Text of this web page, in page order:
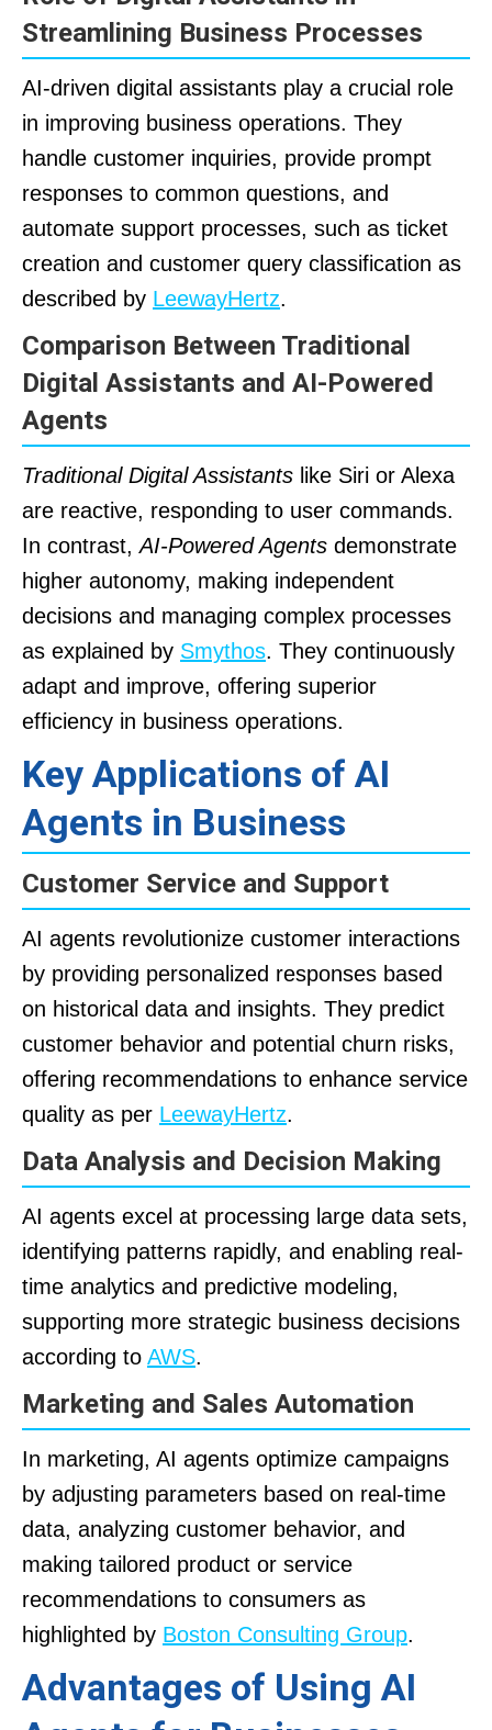
Streamlining Business Processes
AI-driven digital assistants play a crucial role
in improving business operations. They
handle customer inquiries, provide prompt
responses to common questions, and
automate support processes, such as ticket
creation and customer query classification as
described by LeewayHertz.
Comparison Between Traditional
Digital Assistants and AI-Powered
Agents
Traditional Digital Assistants like Siri or Alexa
are reactive, responding to user commands.
In contrast,AI-Powered Agents demonstrate
higher autonomy, making independent
decisions and managing complex processes
as explained by Smythos. They continuously
adapt and improve, offering superior
efficiency in business operations.
Key Applications of AI
Agents in Business
Customer Service and Support
AI agents revolutionize customer interactions
by providing personalized responses based
on historical data and insights. They predict
customer behavior and potential churn risks,
offering recommendations to enhance service
quality as per LeewayHertz.
Data Analysis and Decision Making
AI agents excel at processing large data sets,
identifying patterns rapidly, and enabling real-
time analytics and predictive modeling,
supporting more strategic business decisions
according to AWS.
Marketing and Sales Automation
In marketing, AI agents optimize campaigns
by adjusting parameters based on real-time
data, analyzing customer behavior, and
making tailored product or service
recommendations to consumers as
highlighted by Boston Consulting Group.
Advantages of Using AI